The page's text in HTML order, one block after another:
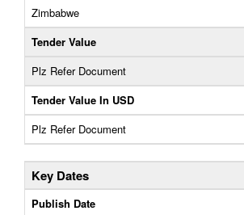
Zimbabwe
Tender Value
Plz Refer Document
Tender Value In USD
Plz Refer Document
Key Dates
Publish Date